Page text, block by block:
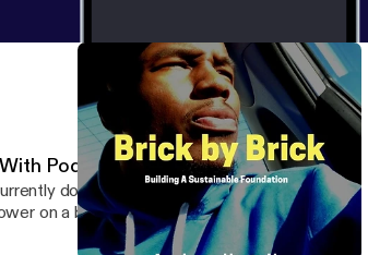
Podcasting
doing which is a 7 day detox to fully
level I also talk about why
for helping bring this knowledge to the